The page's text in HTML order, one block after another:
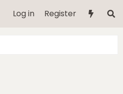
Log in Register